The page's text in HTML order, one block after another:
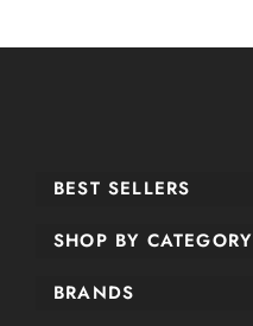
BEST SELLERS
SHOP BY CATEGORY
BRANDS